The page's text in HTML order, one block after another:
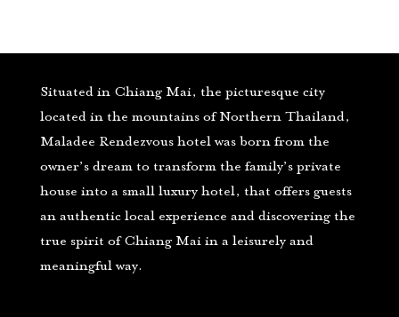
Situated in Chiang Mai, the picturesque city
located in the mountains of Northern Thailand,
Maladee Rendezvous hotel was born from the
owner’s dream to transform the family’s private
house into a small luxury hotel, that offers guests
an authentic local experience and discovering the
true spirit of Chiang Mai in a leisurely and
meaningful way.